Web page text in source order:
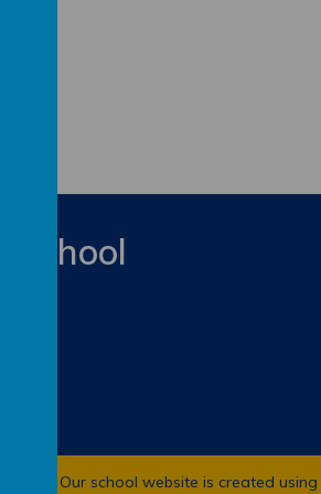
School
Our school website is created using